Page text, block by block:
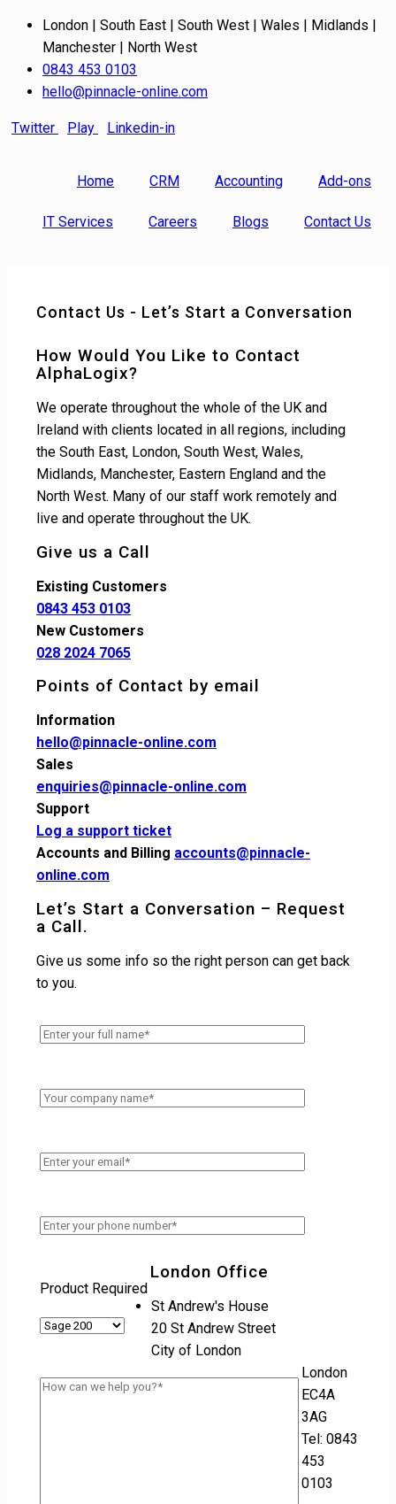
London | South East | South West | Wales | Midlands |
Manchester | North West
0843 453 0103
hello@pinnacle-online.com
Twitter Play Linkedin-in
Home CRM Accounting Add-ons
IT Services Careers Blogs Contact Us
Contact Us - Let’s Start a Conversation
How Would You Like to Contact
AlphaLogix?
We operate throughout the whole of the UK and
Ireland with clients located in all regions, including
the South East, London, South West, Wales,
Midlands, Manchester, Eastern England and the
North West. Many of our staff work remotely and
live and operate throughout the UK.
Give us a Call
Existing Customers
0843 453 0103
New Customers
028 2024 7065
Points of Contact by email
Information
hello@pinnacle-online.com
Sales
enquiries@pinnacle-online.com
Support
Log a support ticket
Accounts and Billing accounts@pinnacle-
online.com
Let’s Start a Conversation – Request
a Call.
Give us some info so the right person can get back
to you.
Product Required
London Office
St Andrew's House
20 St Andrew Street
City of London
London
EC4A
3AG
Tel: 0843
453
0103